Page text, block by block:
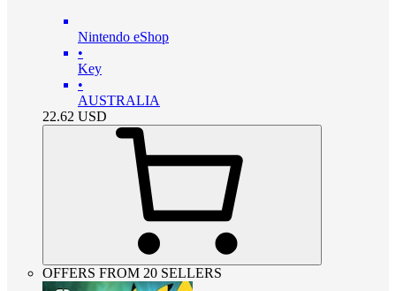
Nintendo eShop
•
Key
•
AUSTRALIA
22.62 USD
OFFERS FROM 20 SELLERS